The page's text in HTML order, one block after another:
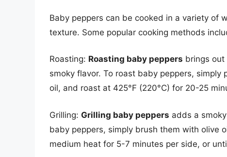
Baby peppers can be cooked in a variety of
texture. Some popular cooking methods
Roasting: Roasting baby peppers brings
smoky flavor. To roast baby peppers,
oil, and roast at 425°F (220°C) for 20-25
Grilling: Grilling baby peppers adds a
baby peppers, simply brush them with olive
medium heat for 5-7 minutes per side, or